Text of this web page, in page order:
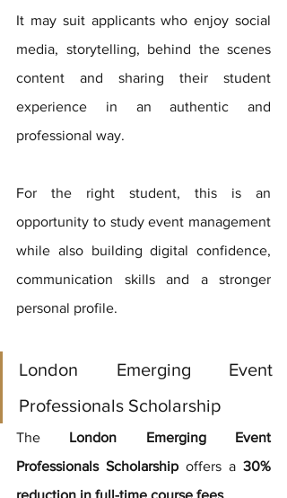
It may suit applicants who enjoy social
media, storytelling, behind the scenes
content and sharing their student
experience in an authentic and
professional way.
For the right student, this is an
opportunity to study event management
while also building digital confidence,
communication skills and a stronger
personal profile.
London Emerging Event
Professionals Scholarship
The
London Emerging Event
Professionals Scholarship offers a 30%